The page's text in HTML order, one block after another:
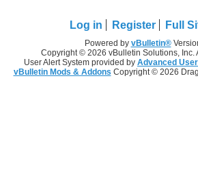
Log in Register Full
Powered by vBulletin®
Copyright © 2026 vBulletin Solutions, Inc.
User Alert System provided by Advanced
vBulletin Mods & Addons Copyright © 2026